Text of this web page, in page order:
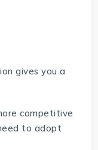
gives you a
competitive
to adopt